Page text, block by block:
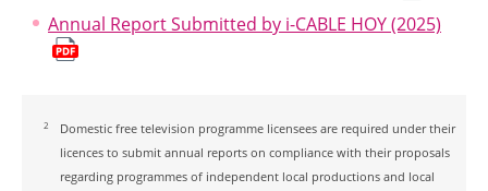
Annual Report Submitted by i-CABLE HOY (2025)
2
Domestic free television programme licensees are required under their
licences to submit annual reports on compliance with their proposals
regarding programmes of independent local productions and local